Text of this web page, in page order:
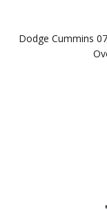
Dodge Cummins